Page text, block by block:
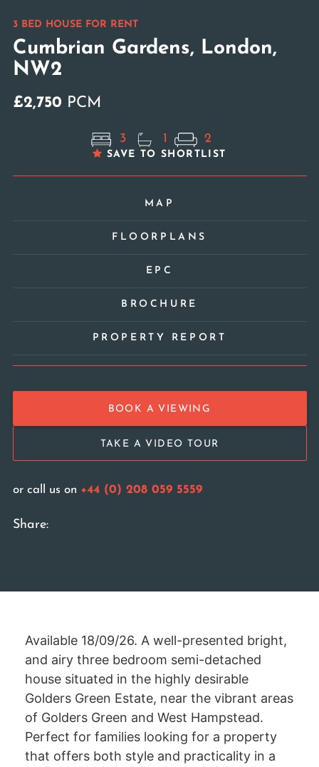
3 BED HOUSE FOR RENT
Cumbrian Gardens, London,
NW2
£2,750 PCM
3 1 2
SAVE TO SHORTLIST
MAP
FLOORPLANS
EPC
BROCHURE
PROPERTY REPORT
BOOK A VIEWING
TAKE A VIDEO TOUR
or call us on +44 (0) 208 059 5559
Share:
Available 18/09/26. A well-presented bright,
and airy three bedroom semi-detached
house situated in the highly desirable
Golders Green Estate, near the vibrant areas
of Golders Green and West Hampstead.
Perfect for families looking for a property
that offers both style and practicality in a